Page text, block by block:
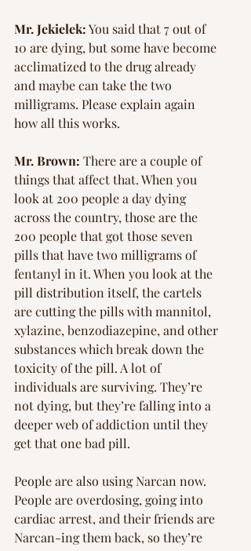
Mr. Jekielek: You said that 7 out of
10 are dying, but some have become
acclimatized to the drug already
and maybe can take the two
milligrams. Please explain again
how all this works.
Mr. Brown: There are a couple of
things that affect that. When you
look at 200 people a day dying
across the country, those are the
200 people that got those seven
pills that have two milligrams of
fentanyl in it. When you look at the
pill distribution itself, the cartels
are cutting the pills with mannitol,
xylazine, benzodiazepine, and other
substances which break down the
toxicity of the pill. A lot of
individuals are surviving. They’re
not dying, but they’re falling into a
deeper web of addiction until they
get that one bad pill.
People are also using Narcan now.
People are overdosing, going into
cardiac arrest, and their friends are
Narcan-ing them back, so they’re